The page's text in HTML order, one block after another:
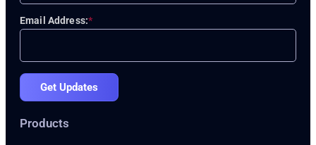
*
Email Address:
Get Updates
Products